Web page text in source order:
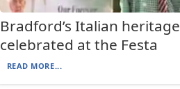
Bradford’s Italian heritage
celebrated at the Festa
READ MORE...